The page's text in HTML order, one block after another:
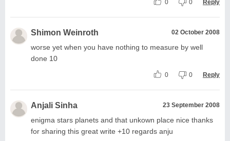
0 0 Reply
Shimon Weinroth 02 October 2008
worse yet when you have nothing to measure by well
done 10
0 0 Reply
Anjali Sinha 23 September 2008
enigma stars planets and that unkown place nice thanks
for sharing this great write +10 regards anju